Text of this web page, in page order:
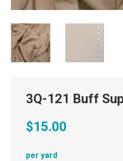
3Q-121 Buff
$15.00
per yard